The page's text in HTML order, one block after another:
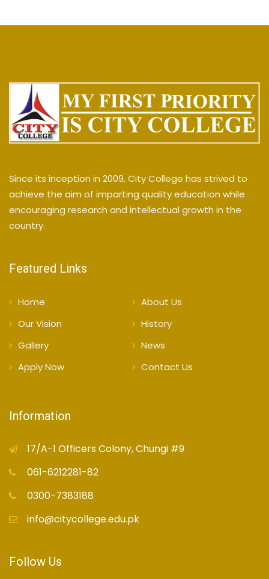
Since its inception in 2009, City College has strived to
achieve the aim of imparting quality education while
encouraging research and intellectual growth in the
country.
Featured Links
Home
About Us
Our Vision
History
Gallery
News
Apply Now
Contact Us
Information
17/A-1 Officers Colony, Chungi #9
061-6212281-82
0300-7383188
info@citycollege.edu.pk
Follow Us